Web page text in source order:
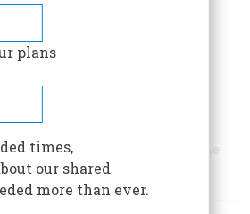
President
office was never a burden; he
loved him for loving it
plans
times,
our shared
more than ever.